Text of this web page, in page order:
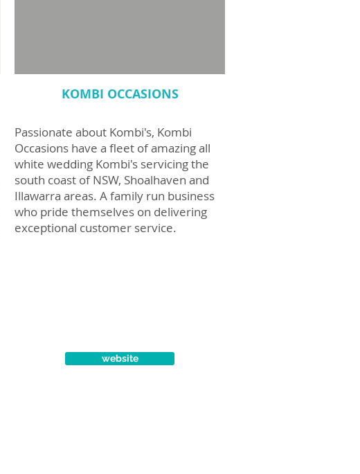
KOMBI OCCASIONS
Passionate about Kombi's, Kombi
Occasions have a fleet of amazing all
white wedding Kombi's servicing the
south coast of NSW, Shoalhaven and
Illawarra areas. A family run business
who pride themselves on delivering
exceptional customer service.
website